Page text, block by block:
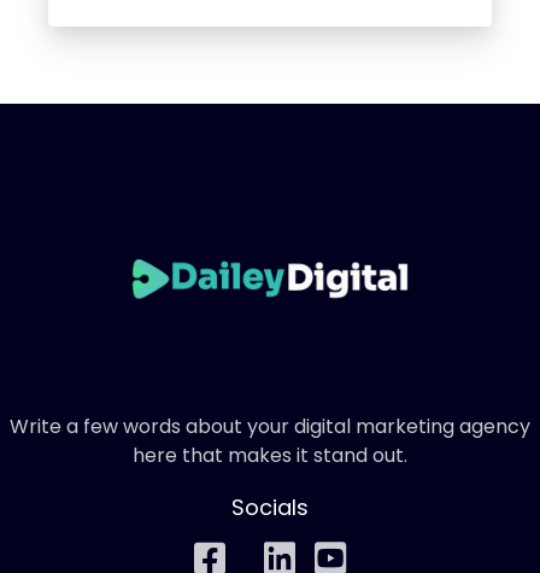
Write a few words about your digital marketing agency
here that makes it stand out.
Socials